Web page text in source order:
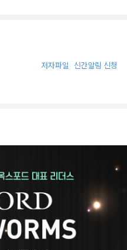
저자파일 신간알림 신청